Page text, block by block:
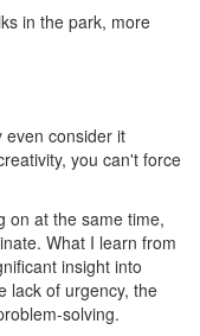
in the park, more
even consider it
you can't force
on at the same time,
What I learn from
insight into
lack of urgency, the
solving.